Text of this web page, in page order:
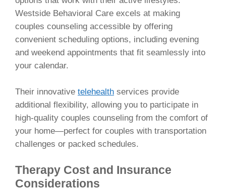
Westside Behavioral Care excels at making
couples counseling accessible by offering
convenient scheduling options, including evening
and weekend appointments that fit seamlessly into
your calendar.
Their innovative telehealth services provide
additional flexibility, allowing you to participate in
high-quality couples counseling from the comfort of
your home—perfect for couples with transportation
challenges or packed schedules.
Therapy Cost and Insurance
Considerations